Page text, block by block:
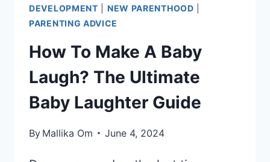
DEVELOPMENT
NEW PARENTHOOD
PARENTING ADVICE
How To Make A Baby
Laugh? The Ultimate
Baby Laughter Guide
By Mallika Om June 4, 2024